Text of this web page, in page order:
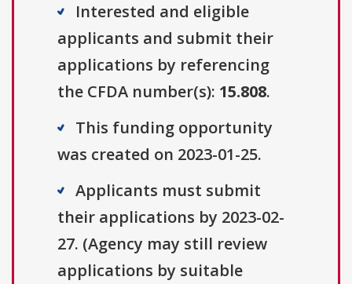
Interested and eligible
applicants and submit their
applications by referencing
the CFDA number(s): 15.808.
This funding opportunity
was created on 2023-01-25.
Applicants must submit
their applications by 2023-02-
27. (Agency may still review
applications by suitable